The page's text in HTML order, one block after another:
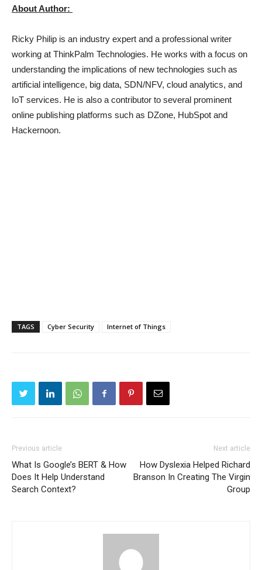
About Author:
Ricky Philip is an industry expert and a professional writer
working at ThinkPalm Technologies. He works with a focus on
understanding the implications of new technologies such as
artificial intelligence, big data, SDN/NFV, cloud analytics, and
IoT services. He is also a contributor to several prominent
online publishing platforms such as DZone, HubSpot and
Hackernoon.
TAGS Cyber Security Internet of Things
Previous article
What Is Google’s BERT & How
Does It Help Understand
Search Context?
Next article
How Dyslexia Helped Richard
Branson In Creating The Virgin
Group